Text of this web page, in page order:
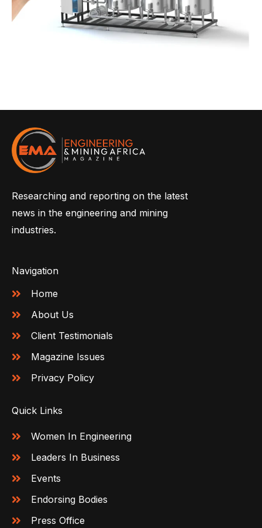
Researching and reporting on the latest
news in the engineering and mining
industries.
Navigation
Home
About Us
Client Testimonials
Magazine Issues
Privacy Policy
Quick Links
Women In Engineering
Leaders In Business
Events
Endorsing Bodies
Press Office